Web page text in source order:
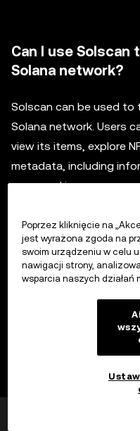
Can I use Solscan
Solana network?
Solscan can be used to
Solana network. Users
view its items, explore
metadata, including
name and image.
Wyłączenie
Niniejsza treść ma
może obejmować
regionie. Nie ma na celu
inwestycyjnej lub
lub zachęty do kupna,
Aktywa cyfrowe, w tym
Poprzez kliknięcie na
jest wyrażona zgoda na
swoim urządzeniu w celu
nawigacji strony,
wsparcia naszych działań